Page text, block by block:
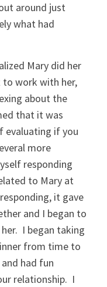
around just
what had
Mary did her
work with her,
about the
that it was
evaluating if you
more
responding
to Mary at
it gave
and I began to
I began taking
from time to
had fun
relationship. I